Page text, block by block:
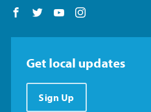
Follow us on Facebook
Follow us on Twitter
Follow us on YouTube
Get local updates
Sign Up